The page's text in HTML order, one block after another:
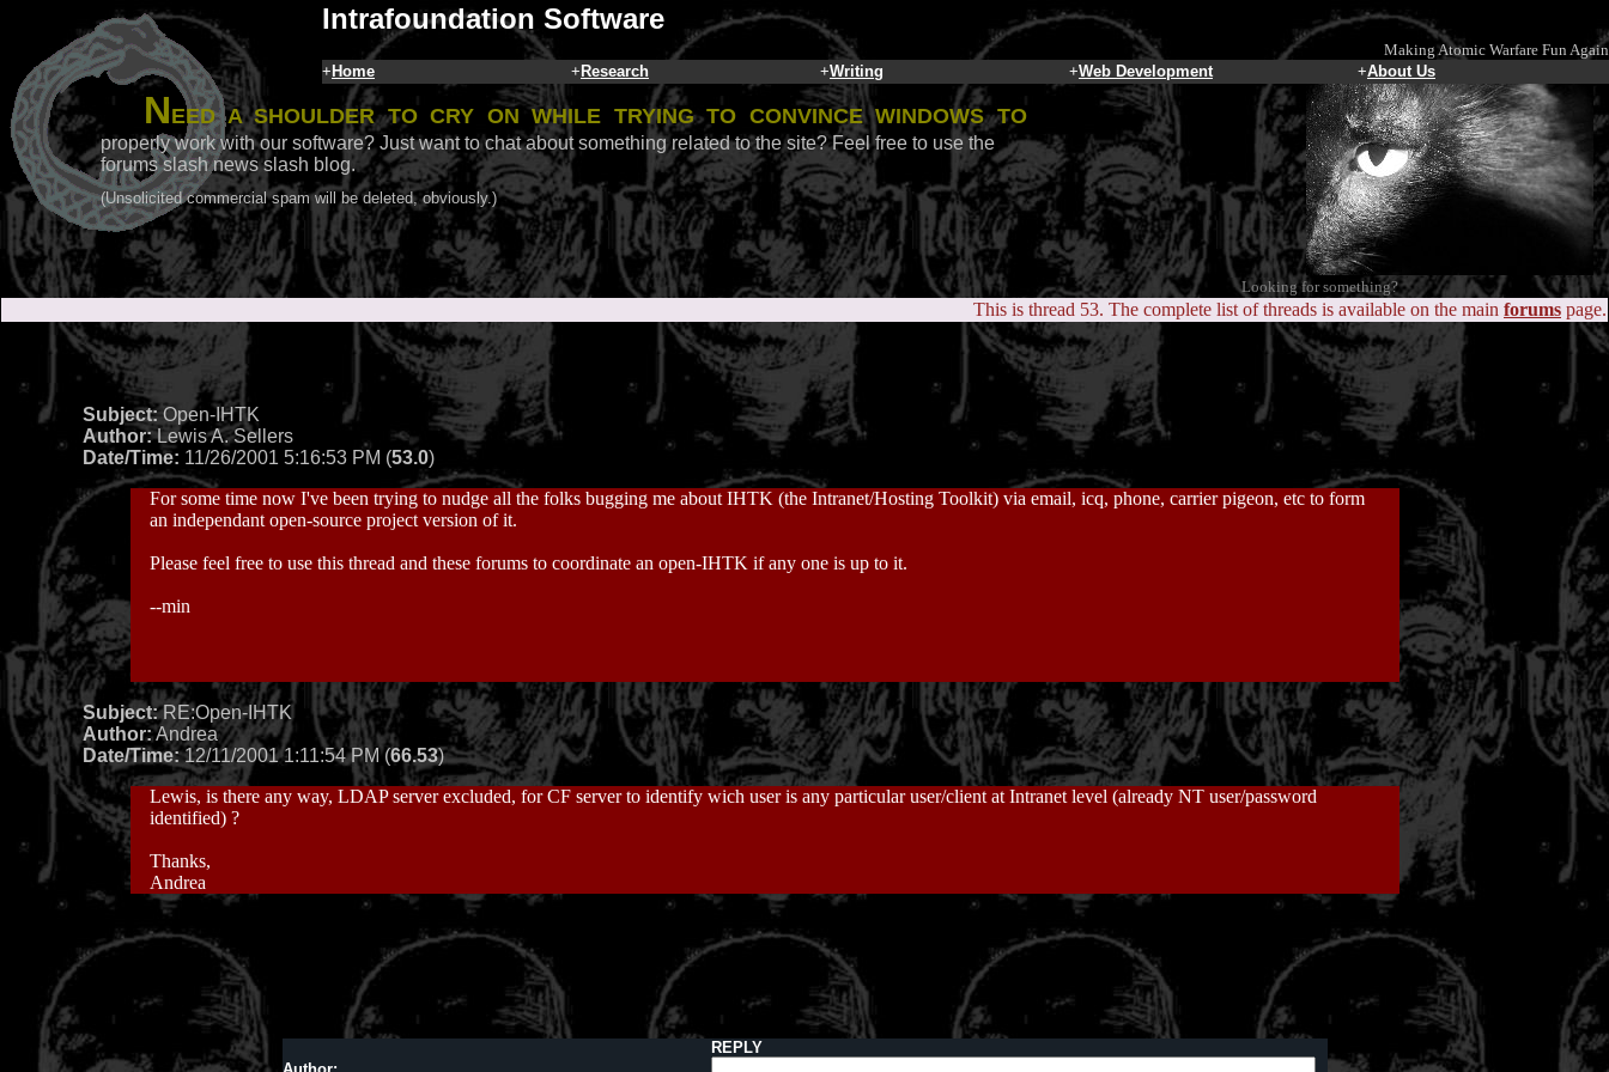
Intrafoundation Software
Making Atomic Warfare Fun Again
+ Home + Research +Writing +Web Development +About Us
Need a shoulder to cry on while trying to convince Windows to
properly work with our software? Just want to chat about something related to the site? Feel free to use the
forums slash news slash blog.
(Unsolicited commercial spam will be deleted, obviously.)
Looking for something?
This is thread 53. The complete list of threads is available on the main forums page.
Subject:Open-IHTK
Author:Lewis A. Sellers
Date/Time: 11/26/2001 5:16:53 PM (53.0)
For some time now I've been trying to nudge all the folks bugging me about IHTK (the Intranet/Hosting Toolkit) via email, icq, phone, carrier pigeon, etc to form
an independant open-source project version of it.
Please feel free to use this thread and these forums to coordinate an open-IHTK if any one is up to it.
--min
Subject:RE:Open-IHTK
Author:Andrea
Date/Time:12/11/2001 1:11:54 PM (66.53)
Lewis, is there any way, LDAP server excluded, for CF server to identify wich user is any particular user/client at Intranet level (already NT user/password
identified) ?
Thanks,
Andrea
REPLY